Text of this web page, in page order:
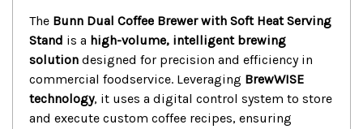
The Bunn Dual Coffee Brewer with Soft Heat Serving
Stand is a high-volume, intelligent brewing
solution designed for precision and efficiency in
commercial foodservice. Leveraging BrewWISE
technology, it uses a digital control system to store
and execute custom coffee recipes, ensuring